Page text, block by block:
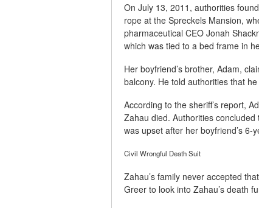
On July 13, 2011, authorities
rope at the Spreckels Mansion,
pharmaceutical CEO Jonah
which was tied to a bed frame in
Her boyfriend’s brother, Adam,
balcony. He told authorities that
According to the sheriff’s report,
Zahau died. Authorities
was upset after her boyfriend’s 6-
Civil Wrongful Death Suit
Zahau’s family never accepted
Greer to look into Zahau’s death